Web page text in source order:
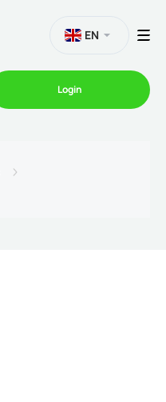
EN
Login